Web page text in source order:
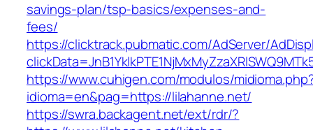
savings-plan/tsp-basics/expenses-and-
fees/
https://clicktrack.pubmatic.com/AdServer/
https://www.cuhigen.com/modulos/
idioma=en&pag=https://lilahanne.net/
https://swra.backagent.net/ext/rdr/?